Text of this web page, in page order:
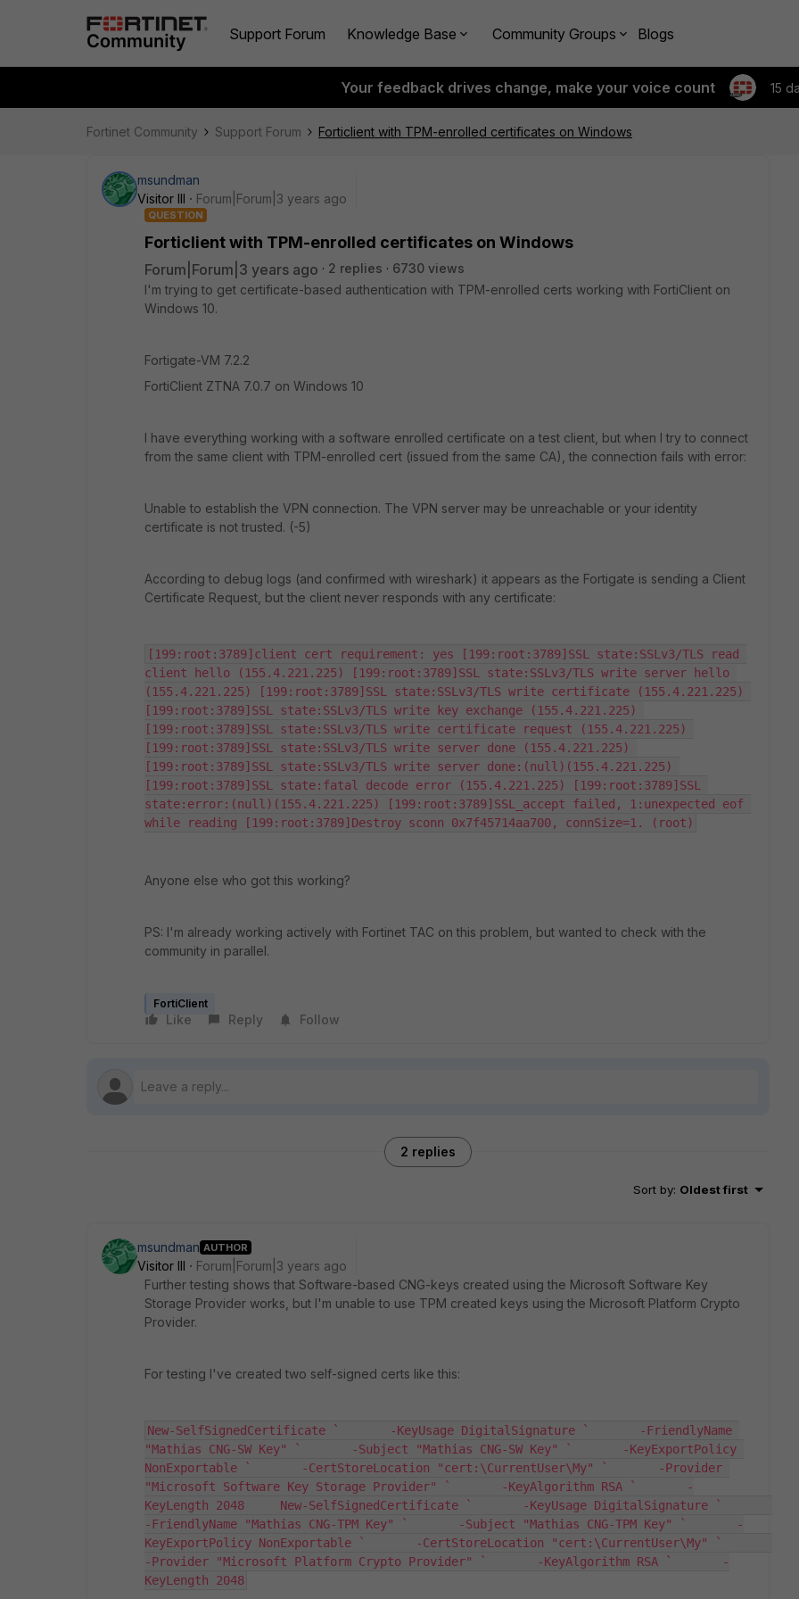
Support Forum Knowledge Base Community Groups Blogs
Your feedback drives change, make your voice count 15
Fortinet Community Support Forum Forticlient with TPM-enrolled certificates on Windows
msundman
Visitor III
Forum|Forum|3 years ago
QUESTION
Forticlient with TPM-enrolled certificates on Windows
Forum|Forum|3 years ago 2 replies
6730 views
I'm trying to get certificate-based authentication with TPM-enrolled certs working with FortiClient on
Windows 10.
Fortigate-VM 7.2.2
FortiClient ZTNA 7.0.7 on Windows 10
I have everything working with a software enrolled certificate on a test client, but when I try to connect
from the same client with TPM-enrolled cert (issued from the same CA), the connection fails with error:
Unable to establish the VPN connection. The VPN server may be unreachable or your identity
certificate is not trusted. (-5)
According to debug logs (and confirmed with wireshark) it appears as the Fortigate is sending a Client
Certificate Request, but the client never responds with any certificate:
[199:root:3789]client cert requirement: yes [199:root:3789]SSL state:SSLv3/TLS read
client hello (155.4.221.225) [199:root:3789]SSL state:SSLv3/TLS write server hello
(155.4.221.225) [199:root:3789]SSL state:SSLv3/TLS write certificate (155.4.221.225)
[199:root:3789]SSL state:SSLv3/TLS write key exchange (155.4.221.225)
[199:root:3789]SSL state:SSLv3/TLS write certificate request (155.4.221.225)
[199:root:3789]SSL state:SSLv3/TLS write server done (155.4.221.225)
[199:root:3789]SSL state:SSLv3/TLS write server done:(null)(155.4.221.225)
[199:root:3789]SSL state:fatal decode error (155.4.221.225) [199:root:3789]SSL
state:error:(null)(155.4.221.225) [199:root:3789]SSL_accept failed, 1:unexpected eof
while reading [199:root:3789]Destroy sconn 0x7f45714aa700, connSize=1. (root)
Anyone else who got this working?
PS: I'm already working actively with Fortinet TAC on this problem, but wanted to check with the
community in parallel.
FortiClient
Like Reply Follow
2 replies
Sort by: Oldest first
msundman AUTHOR
Visitor III
Forum|Forum|3 years ago
Further testing shows that Software-based CNG-keys created using the Microsoft Software Key
Storage Provider works, but I'm unable to use TPM created keys using the Microsoft Platform Crypto
Provider.
For testing I've created two self-signed certs like this:
New-SelfSignedCertificate `       -KeyUsage DigitalSignature `       -FriendlyName
"Mathias CNG-SW Key" `       -Subject "Mathias CNG-SW Key" `       -KeyExportPolicy
NonExportable `       -CertStoreLocation "cert:\CurrentUser\My" `       -Provider
"Microsoft Software Key Storage Provider" `       -KeyAlgorithm RSA `       -
KeyLength 2048     New-SelfSignedCertificate `       -KeyUsage DigitalSignature `
-FriendlyName "Mathias CNG-TPM Key" `       -Subject "Mathias CNG-TPM Key" `       -
KeyExportPolicy NonExportable `       -CertStoreLocation "cert:\CurrentUser\My" `
-Provider "Microsoft Platform Crypto Provider" `       -KeyAlgorithm RSA `       -
KeyLength 2048